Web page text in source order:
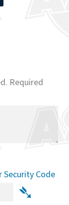
Required
Security Code
➴